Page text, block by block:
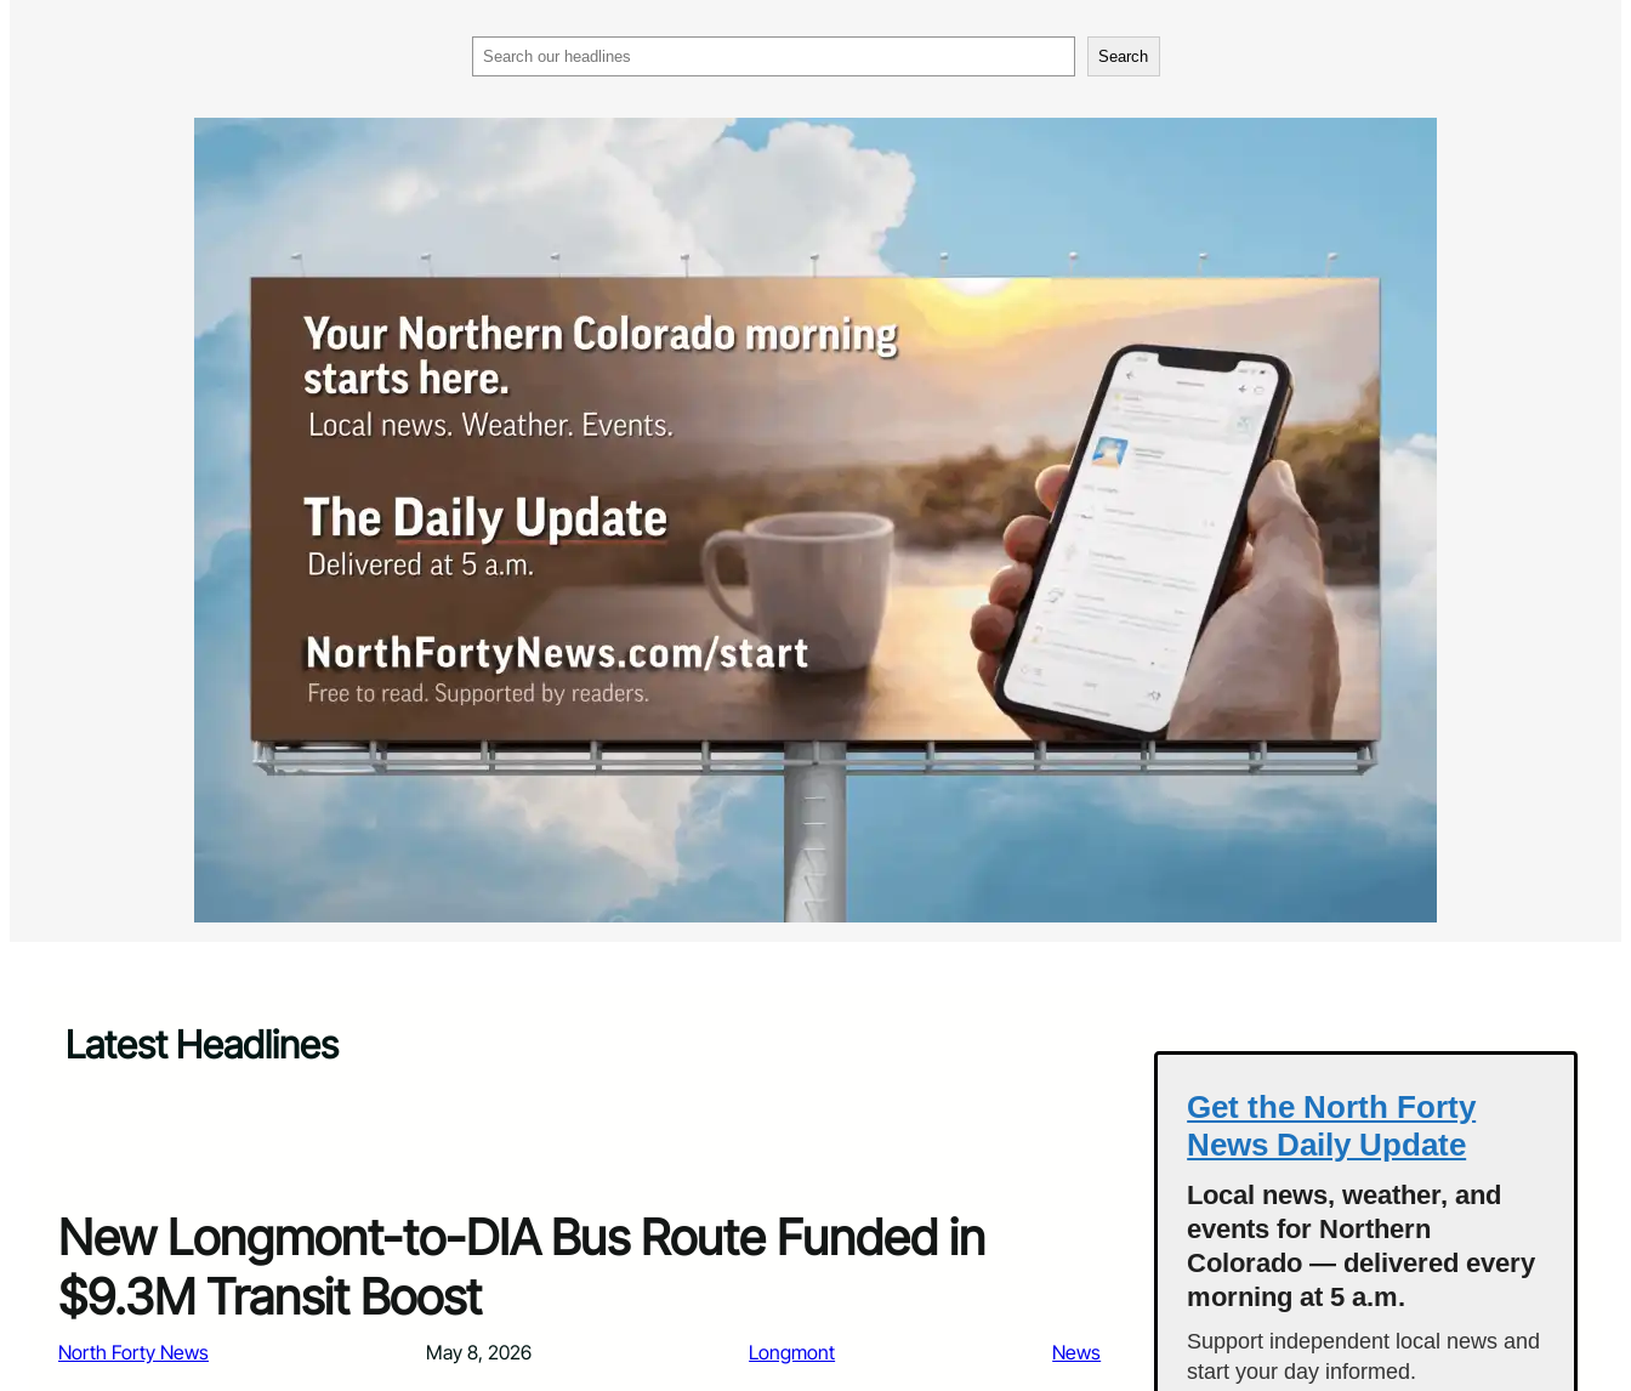
Search
Latest Headlines
New Longmont-to-DIA Bus Route Funded in
$9.3M Transit Boost
North Forty News May 8, 2026 Longmont News
Get the North Forty
News Daily Update
Local news, weather, and
events for Northern
Colorado — delivered every
morning at 5 a.m.
Support independent local news and
start your day informed.